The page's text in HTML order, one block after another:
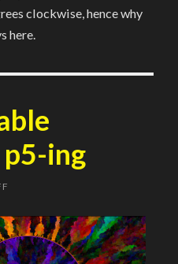
clockwise, hence why
here.
p5-ing
SLOWNESS
OF
P5-
ING